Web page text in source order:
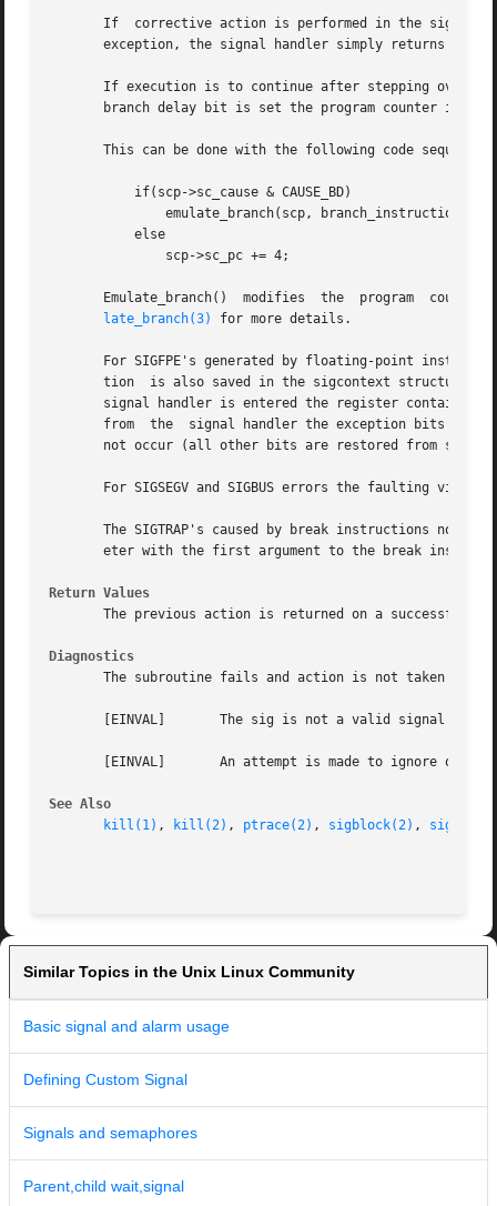
If  corrective action is performed in the signal
exception, the signal handler simply returns and
If execution is to continue after stepping over
branch delay bit is set the program counter is
       This can be done with the following code sequence:
       Emulate_branch()  modifies  the	program  counter  value  in  the  sigcontext  structure to the target of the branch instruction.  See emu-
late_branch(3)
for more details.
For SIGFPE's generated by floating-point
tion  is also saved in the sigcontext structure
signal handler is entered the register contains
from  the  signal handler the exception bits in
not occur (all other bits are restored from
For SIGSEGV and SIGBUS errors the faulting
The SIGTRAP's caused by break instructions noted
eter with the first argument to the break
Return Values
The previous action is returned on a successful
Diagnostics
The subroutine fails and action is not taken if
[EINVAL]       The sig is not a valid signal
[EINVAL]       An attempt is made to ignore or
See Also
kill(1) , kill(2) , ptrace(2) , sigblock(2) ,
Similar Topics in the Unix Linux Community
Basic signal and alarm usage
Defining Custom Signal
Signals and semaphores
Parent,child wait,signal